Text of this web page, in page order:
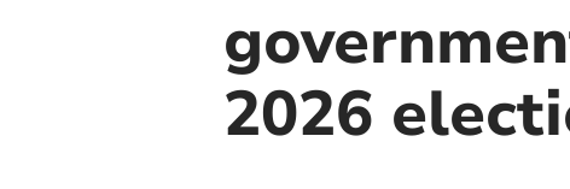
2026